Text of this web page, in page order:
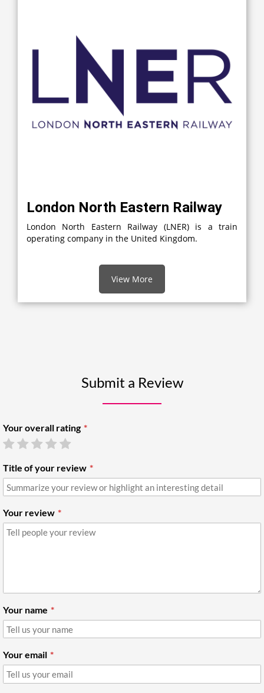
London North Eastern Railway
London North Eastern Railway (LNER) is a train
operating company in the United Kingdom.
View More
Submit a Review
Your overall rating
Title of your review
Your review
Your name
Your email